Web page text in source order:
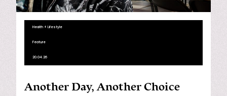
Health + Lifestyle
Feature
20.04.26
Another Day, Another Choice